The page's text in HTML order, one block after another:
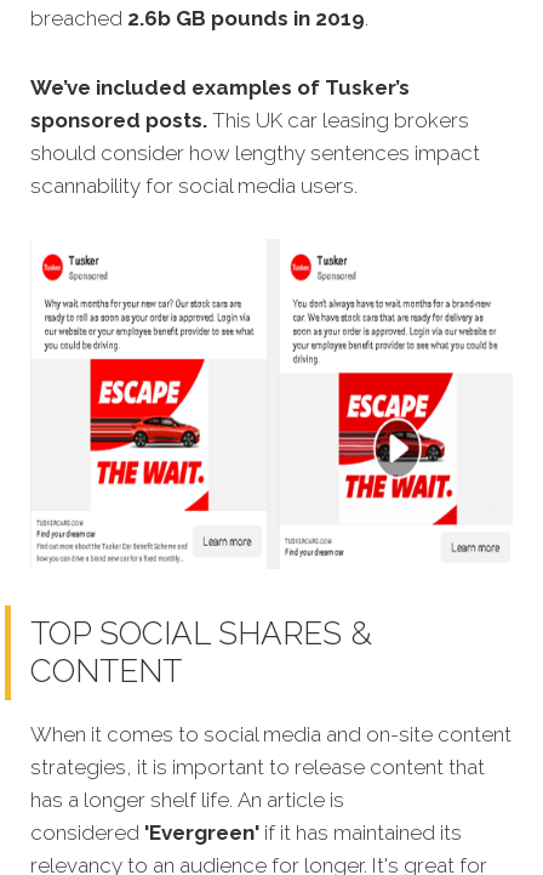
breached 2.6b GB pounds in 2019.
We’ve included examples of Tusker’s
sponsored posts. This UK car leasing brokers
should consider how lengthy sentences impact
scannability for social media users.
TOP SOCIAL SHARES &
CONTENT
When it comes to social media and on-site content
strategies, it is important to release content that
has a longer shelf life. An article is
considered 'Evergreen' if it has maintained its
relevancy to an audience for longer. It's great for